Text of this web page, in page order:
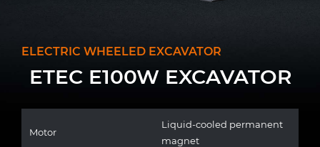
ELECTRIC WHEELED EXCAVATOR
ETEC E100W EXCAVATOR
Motor
Liquid-cooled permanent
magnet